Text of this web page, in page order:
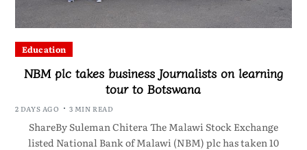
Education
NBM plc takes business Journalists on learning
tour to Botswana
2 DAYS AGO 3 MIN READ
ShareBy Suleman Chitera The Malawi Stock Exchange
listed National Bank of Malawi (NBM) plc has taken 10